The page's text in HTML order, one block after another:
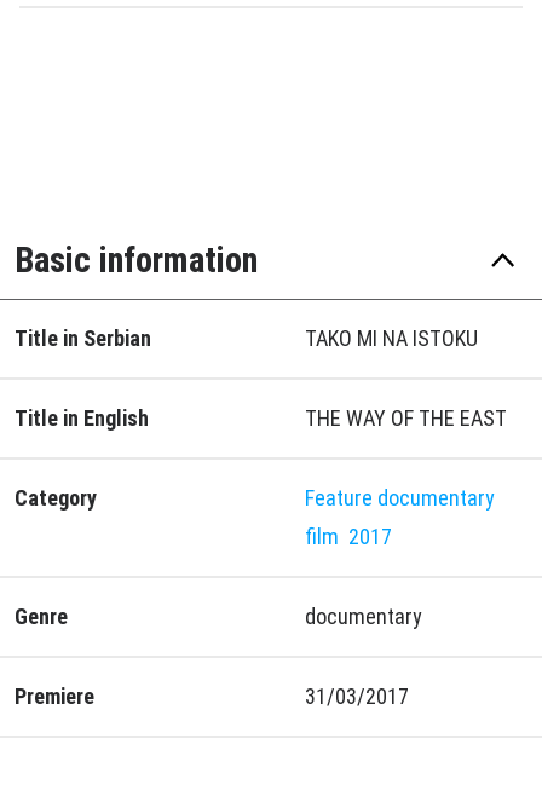
Basic information
Title in Serbian TAKO MI NA ISTOKU
Title in English THE WAY OF THE EAST
Category
Feature documentary
film 2017
Genre documentary
Premiere 31/03/2017